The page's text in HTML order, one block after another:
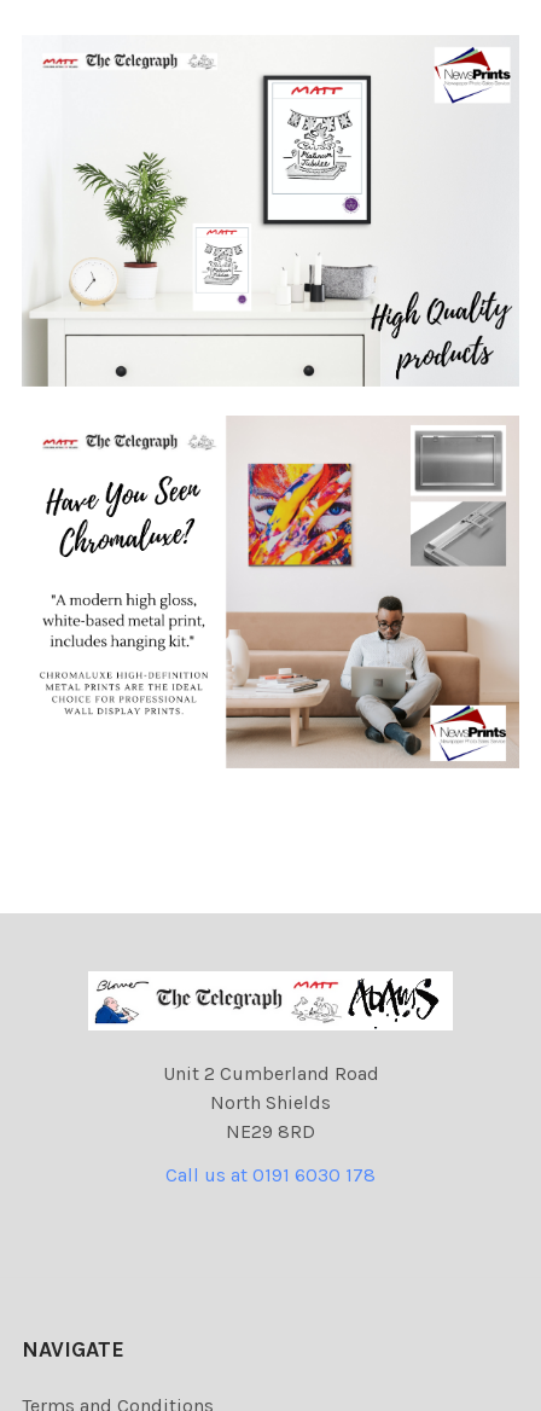
Unit 2 Cumberland Road
North Shields
NE29 8RD
Call us at 0191 6030 178
NAVIGATE
Terms and Conditions